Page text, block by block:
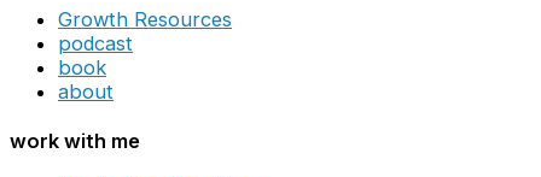
Growth Resources
podcast
book
about
work with me